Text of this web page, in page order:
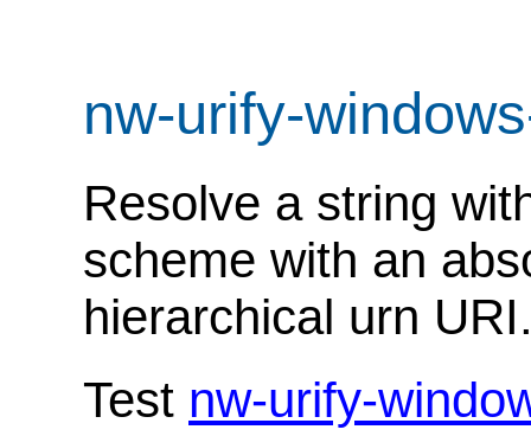
nw-urify-
Resolve a string
scheme with an
hierarchical urn
Test nw-urify-